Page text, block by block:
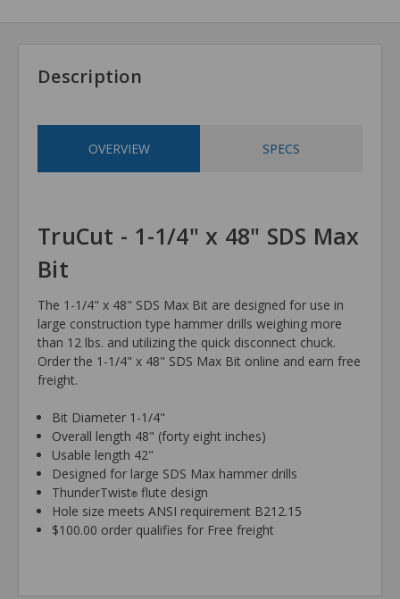
Description
OVERVIEW SPECS
TruCut - 1-1/4" x 48" SDS Max
Bit
The 1-1/4" x 48" SDS Max Bit are designed for use in
large construction type hammer drills weighing more
than 12 lbs. and utilizing the quick disconnect chuck.
Order the 1-1/4" x 48" SDS Max Bit online and earn free
freight.
Bit Diameter 1-1/4"
Overall length 48" (forty eight inches)
Usable length 42"
Designed for large SDS Max hammer drills
ThunderTwist® flute design
Hole size meets ANSI requirement B212.15
$100.00 order qualifies for Free freight